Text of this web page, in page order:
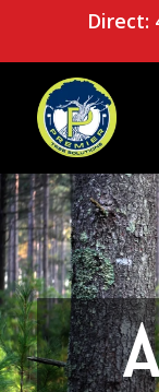
Direct: